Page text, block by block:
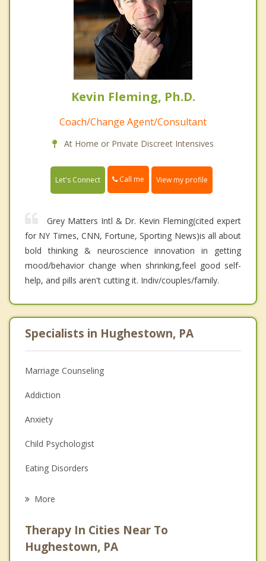
Kevin Fleming, Ph.D.
Coach/Change Agent/Consultant
At Home or Private Discreet Intensives
Let's Connect Call me View my profile
Grey Matters Intl & Dr. Kevin Fleming(cited expert
for NY Times, CNN, Fortune, Sporting News)is all about
bold thinking & neuroscience innovation in getting
mood/behavior change when shrinking,feel good self-
help, and pills aren't cutting it. Indiv/couples/family.
Specialists in Hughestown, PA
Marriage Counseling
Addiction
Anxiety
Child Psychologist
Eating Disorders
Anger Management
More
Therapy In Cities Near To
Hughestown, PA